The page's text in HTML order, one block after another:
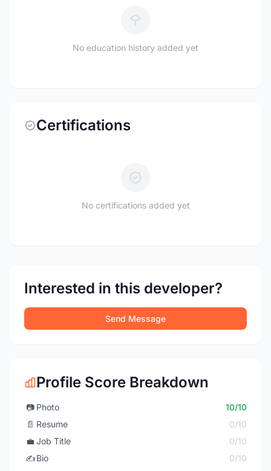
No education history added yet
Certifications
No certifications added yet
Interested in this developer?
Send Message
Profile Score Breakdown
📷 Photo
10/10
📄 Resume
0/10
💼 Job Title
0/10
✍️Bio
0/10